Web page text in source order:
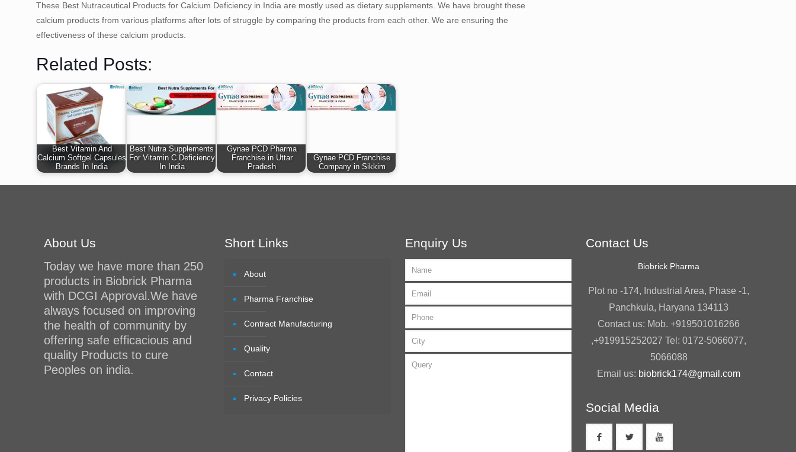
These Best Nutraceutical Products for Calcium Deficiency in India are mostly used as dietary supplements. We have brought these
calcium products from various platforms after lots of struggle by comparing the products from each other. We are ensuring the
effectiveness of these calcium products.
Related Posts:
Best Vitamin And
Calcium Softgel Capsules
Brands In India
Best Nutra Supplements
For Vitamin C Deficiency
In India
Gynae PCD Pharma
Franchise in Uttar
Pradesh
Gynae PCD Franchise
Company in Sikkim
About Us
Today we have more than 250
products in Biobrick Pharma
with DCGI Approval.We have
always focused on improving
the health of community by
offering safe efficacious and
quality Products to cure
Peoples on india.
Short Links
About
Pharma Franchise
Contract Manufacturing
Quality
Contact
Privacy Policies
Enquiry Us Contact Us
Biobrick Pharma
Plot no -174, Industrial Area, Phase -1,
Panchkula, Haryana 134113
Contact us: Mob. +919501016266
,+919915252027 Tel: 0172-5066077,
5066088
Email us: biobrick174@gmail.com
Social Media